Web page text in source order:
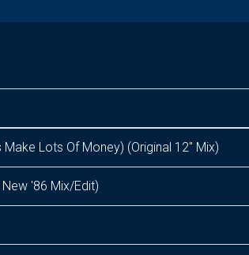
Make Lots Of Money) (Original 12" Mix)
New '86 Mix/Edit)